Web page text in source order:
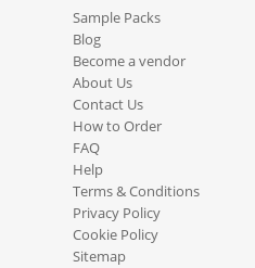
Sample Packs
Blog
Become a vendor
About Us
Contact Us
How to Order
FAQ
Help
Terms & Conditions
Privacy Policy
Cookie Policy
Sitemap